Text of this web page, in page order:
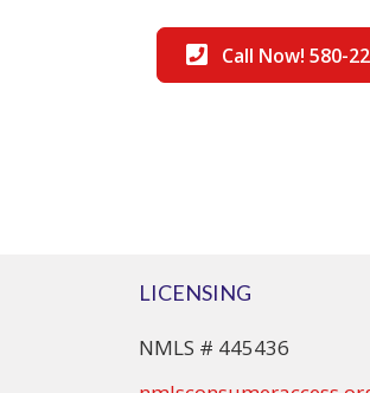
Call Now! 580-
LICENSING
NMLS # 445436